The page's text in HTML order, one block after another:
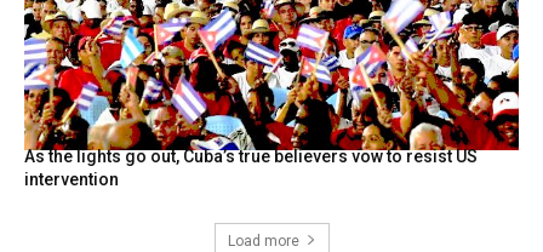
As the lights go out, Cuba’s true believers vow to resist US
intervention
Load more